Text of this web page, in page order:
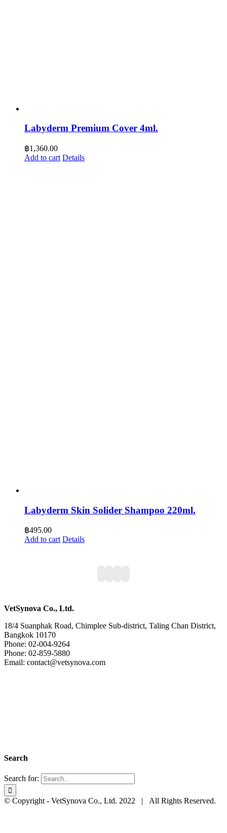
Labyderm Premium Cover 4ml.
฿1,360.00
Add to cart Details
Labyderm Skin Solider Shampoo 220ml.
฿495.00
Add to cart Details
VetSynova Co., Ltd.
18/4 Suanphak Road, Chimplee Sub-district, Taling Chan District,
Bangkok 10170
Phone: 02-004-9264
Phone: 02-859-5880
Email: contact@vetsynova.com
Search
Search for:
© Copyright - VetSynova Co., Ltd. 2022 | All Rights Reserved.